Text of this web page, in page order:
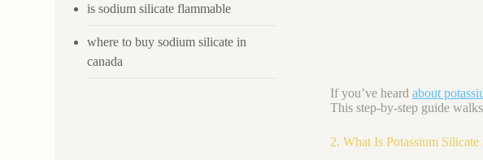
If you’ve heard about
This step-by-step guide
2. What Is Potassium
is sodium silicate flammable
where to buy sodium silicate in
canada